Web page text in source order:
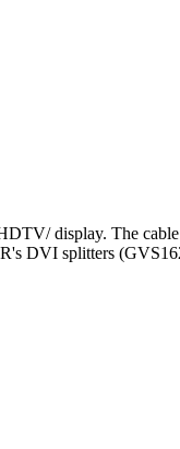
display. The cable
DVI splitters